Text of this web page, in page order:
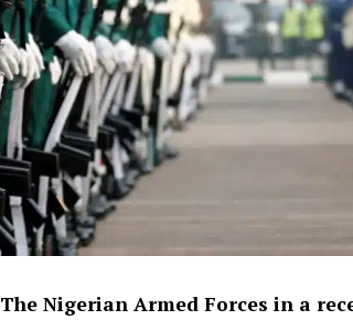
The Nigerian Armed Forces in a